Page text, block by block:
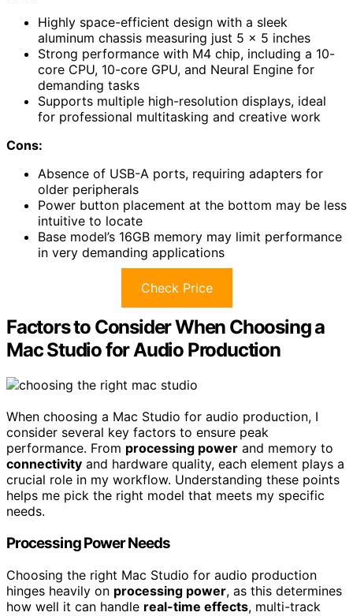
Highly space-efficient design with a sleek
aluminum chassis measuring just 5 x 5 inches
Strong performance with M4 chip, including a 10-
core CPU, 10-core GPU, and Neural Engine for
demanding tasks
Supports multiple high-resolution displays, ideal
for professional multitasking and creative work
Cons:
Absence of USB-A ports, requiring adapters for
older peripherals
Power button placement at the bottom may be less
intuitive to locate
Base model’s 16GB memory may limit performance
in very demanding applications
Check Price
Factors to Consider When Choosing a
Mac Studio for Audio Production
When choosing a Mac Studio for audio production, I
consider several key factors to ensure peak
performance. From processing power and memory to
connectivity and hardware quality, each element plays a
crucial role in my workflow. Understanding these points
helps me pick the right model that meets my specific
needs.
Processing Power Needs
Choosing the right Mac Studio for audio production
hinges heavily on processing power, as this determines
how well it can handle real-time effects, multi-track